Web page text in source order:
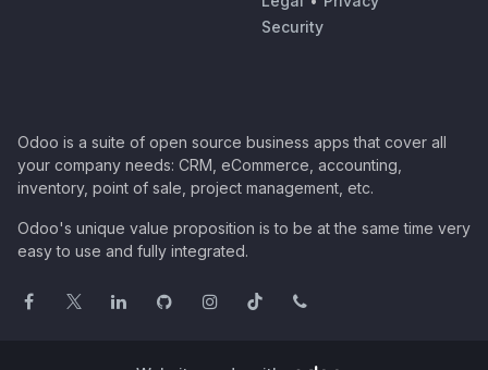
Security
Odoo is a suite of open source business apps that cover all
your company needs: CRM, eCommerce, accounting,
inventory, point of sale, project management, etc.
Odoo's unique value proposition is to be at the same time very
easy to use and fully integrated.